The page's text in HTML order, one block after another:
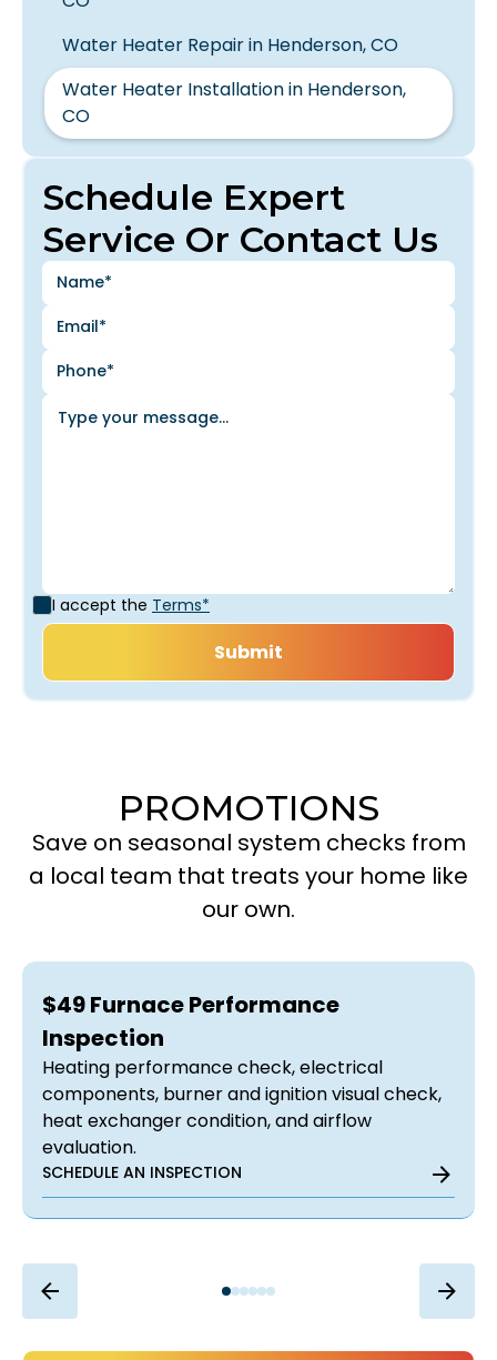
Schedule Expert
Service Or Contact Us
I accept the Terms*
Water Heater Repair in Henderson, CO
Water Heater Installation in Henderson,
CO
PROMOTIONS
Save on seasonal system checks from
a local team that treats your home like
our own.
$49 Furnace Performance
Inspection
Heating performance check, electrical
components, burner and ignition visual check,
heat exchanger condition, and airflow
evaluation.
SCHEDULE AN INSPECTION